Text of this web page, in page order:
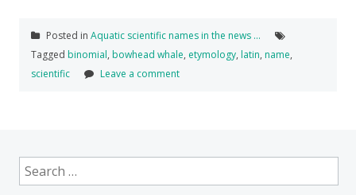
Posted in Aquatic scientific names in the news …
Tagged binomial, bowhead whale, etymology, latin, name,
scientific
Leave a comment
Search
for: